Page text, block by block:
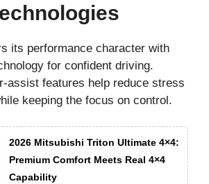
its performance character with
for confident driving.
assist features help reduce stress
keeping the focus on control.
2026 Mitsubishi Triton Ultimate 4×4:
Premium Comfort Meets Real 4×4
Capability